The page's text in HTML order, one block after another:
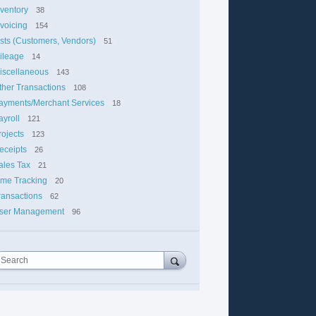
38
154
(Customers, Vendors) 51
14
143
Transactions 108
Merchant Services 18
121
123
26
Tax 21
Tracking 20
62
Management 96
Search